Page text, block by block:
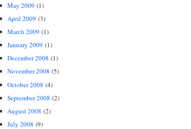
May 2009 (1)
April 2009 (3)
March 2009 (1)
January 2009 (1)
December 2008 (1)
November 2008 (5)
October 2008 (4)
September 2008 (2)
August 2008 (2)
July 2008 (9)